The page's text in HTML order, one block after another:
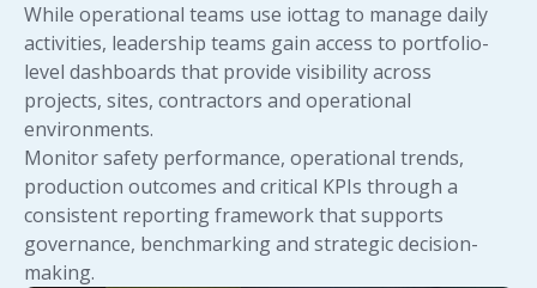
While operational teams use iottag to manage daily
activities, leadership teams gain access to portfolio-
level dashboards that provide visibility across
projects, sites, contractors and operational
environments.
Monitor safety performance, operational trends,
production outcomes and critical KPIs through a
consistent reporting framework that supports
governance, benchmarking and strategic decision-
making.